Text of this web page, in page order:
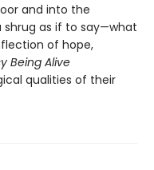
and into the
shrug as if to say—what
of hope,
Being Alive
qualities of their